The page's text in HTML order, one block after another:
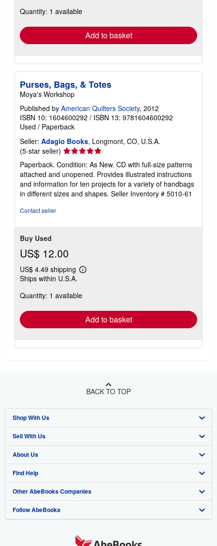
shipping
Quantity: 1 available
Add to basket
Purses, Bags, & Totes
Moya's Workshop
Published by American Quilters Society, 2012
ISBN 10: 1604600292 / ISBN 13: 9781604600292
Used / Paperback
Seller: Adagio Books, Longmont, CO, U.S.A.
(5-star seller) Seller
rating
5
out
of
5
Paperback. Condition: As New. CD with full-size patterns
attached and unopened. Provides illustrated instructions
and information for ten projects for a variety of handbags
in different sizes and shapes. Seller Inventory # 5010-61
Contact seller
Buy Used
US$ 12.00
US$ 4.49 shipping
Learn
shipping
Ships within U.S.A.
Quantity: 1 available
Add to basket
BACK TO TOP
Shop With Us
Advanced Search
Browse Collections
My Account
My Orders
View Basket
Sell With Us
Start Selling
Join Our Affiliate Program
Book Buyback
Refer a seller
About Us
About AbeBooks
Media
Careers
Find Help
Help
Customer Support
Other AbeBooks Companies
AbeBooks.co.uk
Follow AbeBooks